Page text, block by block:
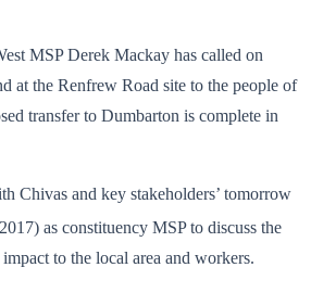
MSP Derek Mackay has called on
at the Renfrew Road site to the people of
transfer to Dumbarton is complete in
Chivas and key stakeholders’ tomorrow
as constituency MSP to discuss the
to the local area and workers.